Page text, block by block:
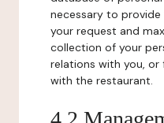
necessary to
your request and
collection of your
relations with you,
with the restaurant.